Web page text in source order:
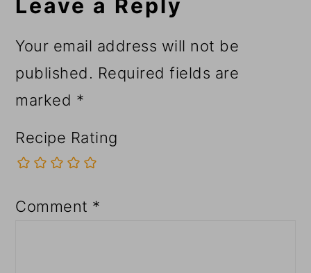
Leave a Reply
Your email address will not be
published. Required fields are
marked *
Recipe Rating
Comment *